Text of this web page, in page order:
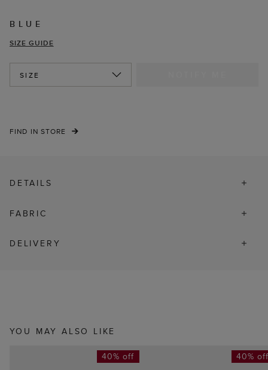
BLUE
SIZE GUIDE
SIZE
FIND IN STORE
DETAILS
FABRIC
DELIVERY
YOU MAY ALSO LIKE
40% off 40%